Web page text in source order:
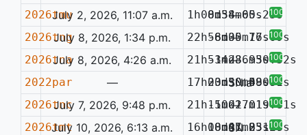
2026tmuJuly 2, 2026, 11:07 a.m. 1h00m38.60s
8d54m05.23s
— 100%
2026tngJuly 8, 2026, 1:34 p.m. 22h56m30.76s
-8d05m17.69s
— 100%
2026tnaJuly 8, 2026, 4:26 a.m. 21h51m28.93s
-34d36m50.32s
— 100%
2022par — 17h03m30.48s
20d50m59.71s
SNIa0.080
100%
2026tncJuly 7, 2026, 9:48 p.m. 21h11m01.01s
-50d27m19.81s
— 100%
2026tmtJuly 10, 2026, 6:13 a.m. 16h08m01.85s
10d47m23.28s
SN 0.147
100%